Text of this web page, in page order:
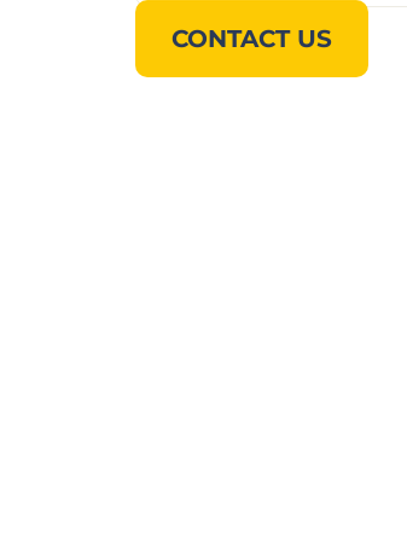
CONTACT US